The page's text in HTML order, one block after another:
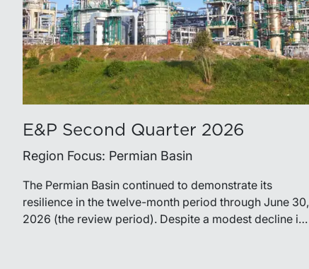
E&P Second Quarter 2026
Region Focus: Permian Basin
The Permian Basin continued to demonstrate its
resilience in the twelve-month period through June 30,
2026 (the review period). Despite a modest decline in